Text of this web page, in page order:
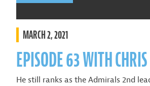
MARCH 2, 2021
EPISODE 63 WITH
He still ranks as the Admirals 2nd